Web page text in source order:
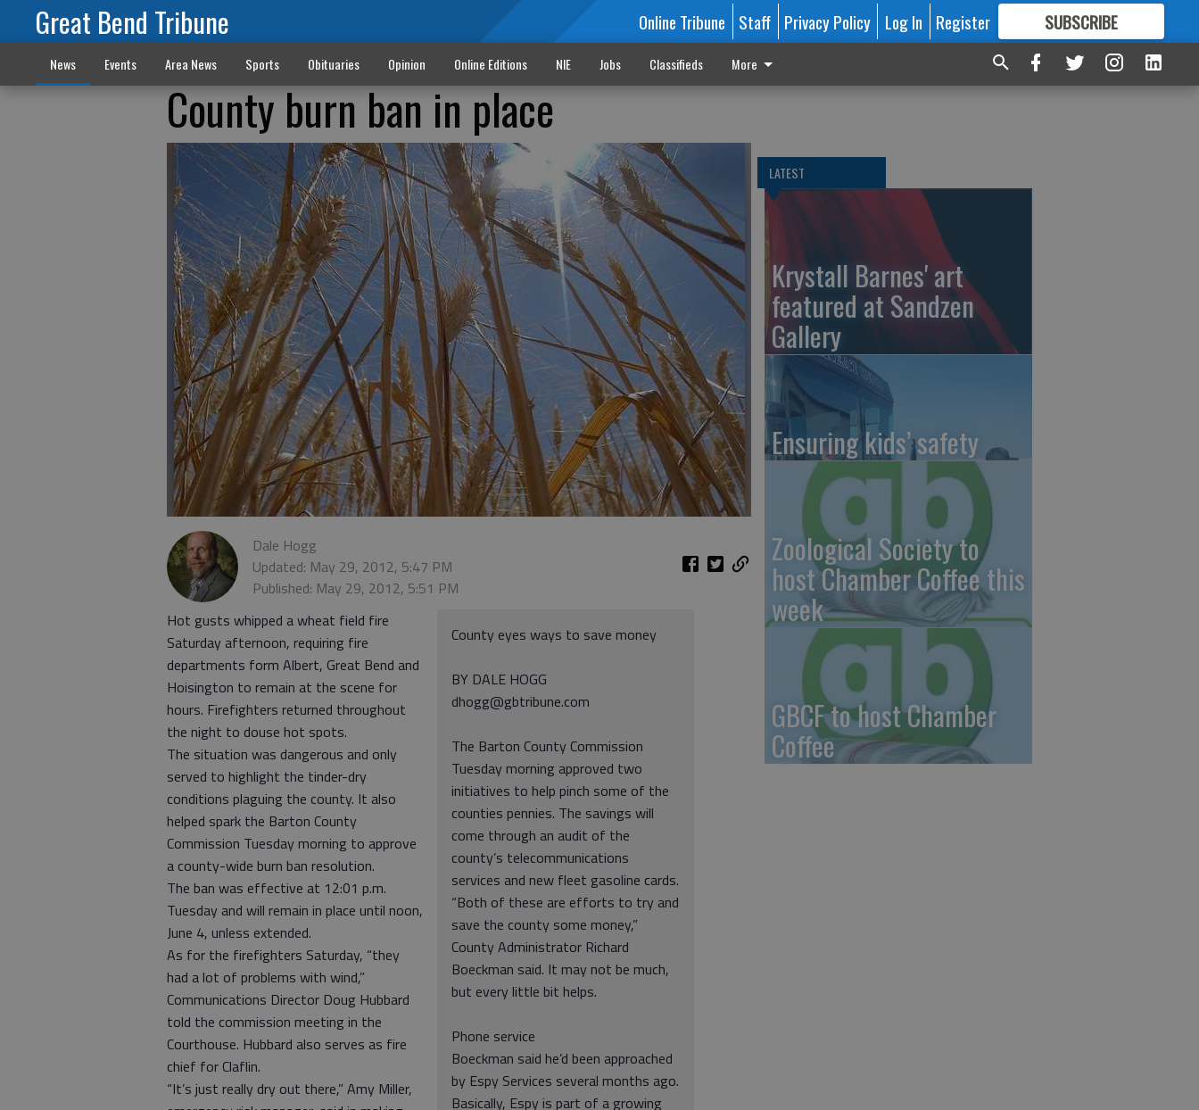
Great Bend Tribune Online Tribune Staff Privacy Policy Log In Register SUBSCRIBE
FORMORE GREAT CONTENT
News Events Area News Sports Obituaries Opinion Online Editions NIE Jobs Classifieds More
County burn ban in place
Dale Hogg
Updated: May 29, 2012, 5:47 PM
Published: May 29, 2012, 5:51 PM
County eyes ways to save money
BY DALE HOGG
dhogg@gbtribune.com
The Barton County Commission
Tuesday morning approved two
initiatives to help pinch some of the
counties pennies. The savings will
come through an audit of the
county’s telecommunications
services and new fleet gasoline cards.
“Both of these are efforts to try and
save the county some money,”
County Administrator Richard
Boeckman said. It may not be much,
but every little bit helps.
Phone service
Boeckman said he’d been approached
by Espy Services several months ago.
Basically, Espy is part of a growing
Hot gusts whipped a wheat field fire
Saturday afternoon, requiring fire
departments form Albert, Great Bend and
Hoisington to remain at the scene for
hours. Firefighters returned throughout
the night to douse hot spots.
The situation was dangerous and only
served to highlight the tinder-dry
conditions plaguing the county. It also
helped spark the Barton County
Commission Tuesday morning to approve
a county-wide burn ban resolution.
The ban was effective at 12:01 p.m.
Tuesday and will remain in place until noon,
June 4, unless extended.
As for the firefighters Saturday, “they
had a lot of problems with wind,”
Communications Director Doug Hubbard
told the commission meeting in the
Courthouse. Hubbard also serves as fire
chief for Claflin.
“It’s just really dry out there,” Amy Miller,
LATEST
Krystall Barnes' art
featured at Sandzen
Gallery
Ensuring kids’ safety
Zoological Society to
host Chamber Coffee this
week
GBCF to host Chamber
Coffee